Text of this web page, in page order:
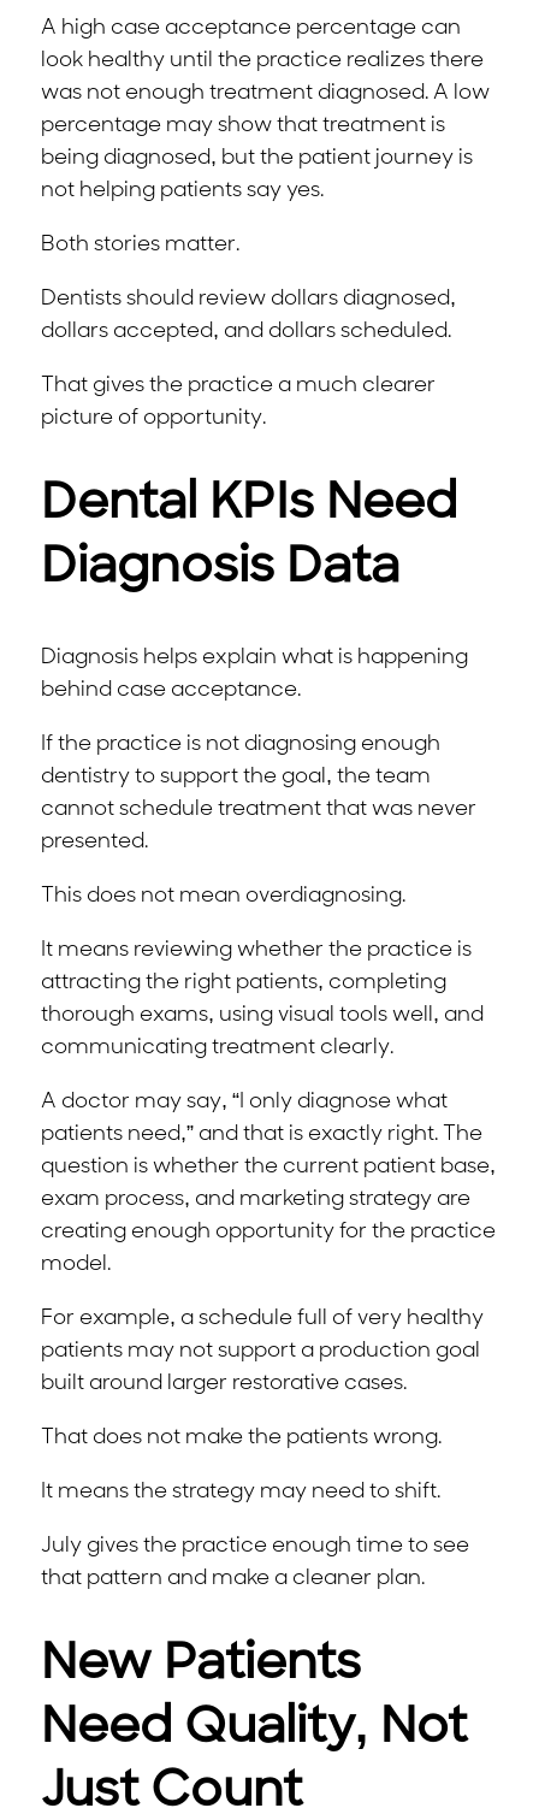
A high case acceptance percentage can
look healthy until the practice realizes there
was not enough treatment diagnosed. A low
percentage may show that treatment is
being diagnosed, but the patient journey is
not helping patients say yes.
Both stories matter.
Dentists should review dollars diagnosed,
dollars accepted, and dollars scheduled.
That gives the practice a much clearer
picture of opportunity.
Dental KPIs Need
Diagnosis Data
Diagnosis helps explain what is happening
behind case acceptance.
If the practice is not diagnosing enough
dentistry to support the goal, the team
cannot schedule treatment that was never
presented.
This does not mean overdiagnosing.
It means reviewing whether the practice is
attracting the right patients, completing
thorough exams, using visual tools well, and
communicating treatment clearly.
A doctor may say, “I only diagnose what
patients need,” and that is exactly right. The
question is whether the current patient base,
exam process, and marketing strategy are
creating enough opportunity for the practice
model.
For example, a schedule full of very healthy
patients may not support a production goal
built around larger restorative cases.
That does not make the patients wrong.
It means the strategy may need to shift.
July gives the practice enough time to see
that pattern and make a cleaner plan.
New Patients
Need Quality, Not
Just Count